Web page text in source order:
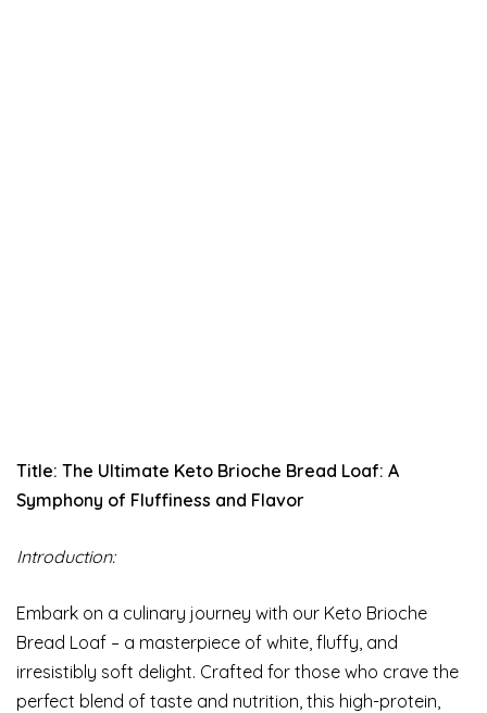
Title: The Ultimate Keto Brioche Bread Loaf: A
Symphony of Fluffiness and Flavor
Introduction:
Embark on a culinary journey with our Keto Brioche
Bread Loaf – a masterpiece of white, fluffy, and
irresistibly soft delight. Crafted for those who crave the
perfect blend of taste and nutrition, this high-protein,